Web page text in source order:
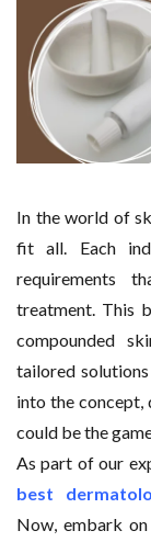
In the world of
fit all. Each
requirements
treatment. This
compounded
tailored
into the concept,
could be the
As part of our
best
Now, embark